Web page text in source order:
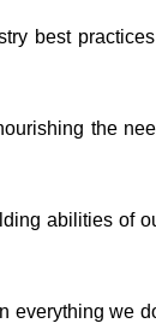
best
the
abilities of
everything we